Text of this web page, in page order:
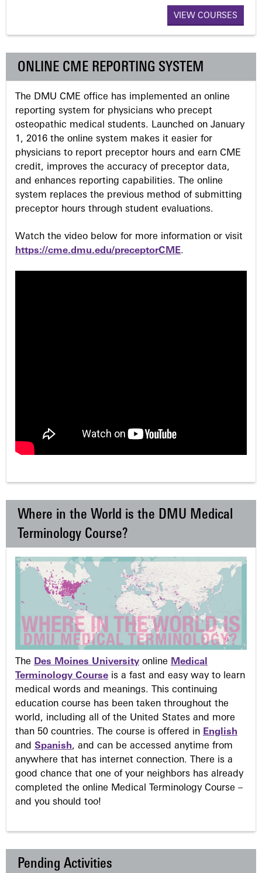
e
s
VIEW COURSES
ONLINE CME REPORTING SYSTEM
The DMU CME office has implemented an online
reporting system for physicians who precept
osteopathic medical students. Launched on January
1, 2016 the online system makes it easier for
physicians to report preceptor hours and earn CME
credit, improves the accuracy of preceptor data,
and enhances reporting capabilities. The online
system replaces the previous method of submitting
preceptor hours through student evaluations.
Watch the video below for more information or visit
https://cme.dmu.edu/preceptorCME.
Where in the World is the DMU Medical
Terminology Course?
The Des Moines University online Medical
Terminology Course is a fast and easy way to learn
medical words and meanings. This continuing
education course has been taken throughout the
world, including all of the United States and more
than 50 countries. The course is offered in English
and Spanish, and can be accessed anytime from
anywhere that has internet connection. There is a
good chance that one of your neighbors has already
completed the online Medical Terminology Course –
and you should too!
Pending Activities